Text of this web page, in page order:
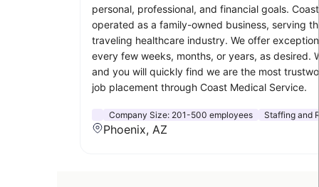
personal, professional, and financial goals.
operated as a family-owned business, serving
traveling healthcare industry. We offer
every few weeks, months, or years, as
and you will quickly find we are the most
job placement through Coast Medical Service.
Company Size: 201-500 employees Staffing and
Phoenix, AZ